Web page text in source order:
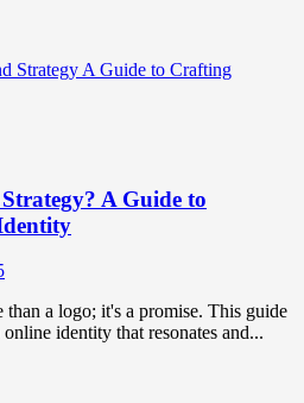
A Guide to
a logo; it's a promise. This guide
identity that resonates and...